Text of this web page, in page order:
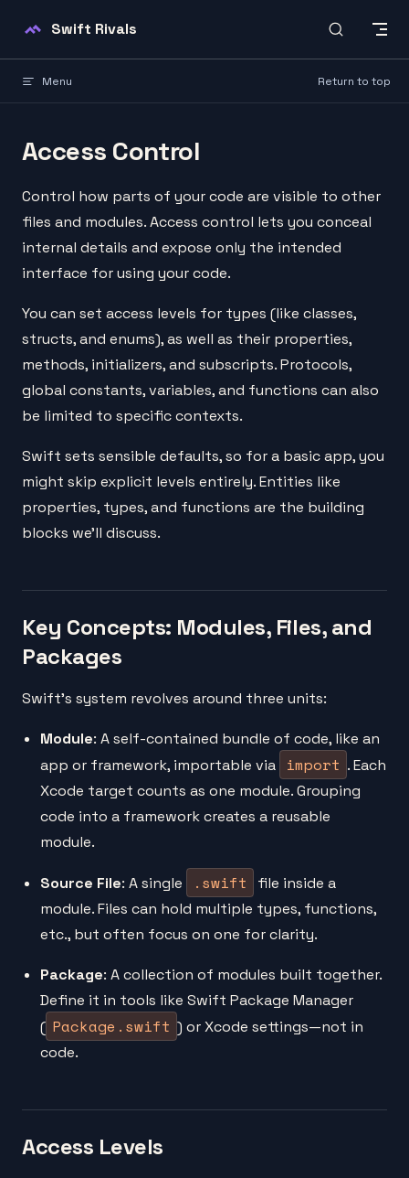
Skip to content
Swift Rivals
Menu Return to top
Access Control
Control how parts of your code are visible to other
files and modules. Access control lets you conceal
internal details and expose only the intended
interface for using your code.
You can set access levels for types (like classes,
structs, and enums), as well as their properties,
methods, initializers, and subscripts. Protocols,
global constants, variables, and functions can also
be limited to specific contexts.
Swift sets sensible defaults, so for a basic app, you
might skip explicit levels entirely. Entities like
properties, types, and functions are the building
blocks we'll discuss.
Key Concepts: Modules, Files, and
Packages
Swift's system revolves around three units:
Module: A self-contained bundle of code, like an
app or framework, importable via
import . Each
Xcode target counts as one module. Grouping
code into a framework creates a reusable
module.
Source File: A single .swift
file inside a
module. Files can hold multiple types, functions,
etc., but often focus on one for clarity.
Package: A collection of modules built together.
Define it in tools like Swift Package Manager
( Package.swift ) or Xcode settings—not in
code.
Access Levels